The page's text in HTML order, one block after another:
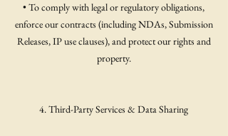
• To comply with legal or regulatory obligations,
enforce our contracts (including NDAs, Submission
Releases, IP use clauses), and protect our rights and
property.
4. Third-Party Services & Data Sharing